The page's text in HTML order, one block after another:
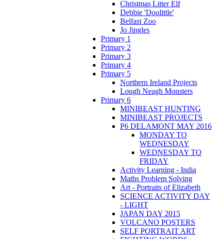
Christmas Litter Elf
Debbie 'Doolittle'
Belfast Zoo
Jo Jingles
Primary 1
Primary 2
Primary 3
Primary 4
Primary 5
Northern Ireland Projects
Lough Neagh Monsters
Primary 6
MINIBEAST HUNTING
MINIBEAST PROJECTS
P6 DELAMONT MAY 2016
MONDAY TO
WEDNESDAY
WEDNESDAY TO
FRIDAY
Activity Learning - India
Maths Problem Solving
Art - Portraits of Elizabeth
SCIENCE ACTIVITY DAY
- LIGHT
JAPAN DAY 2015
VOLCANO POSTERS
SELF PORTRAIT ART